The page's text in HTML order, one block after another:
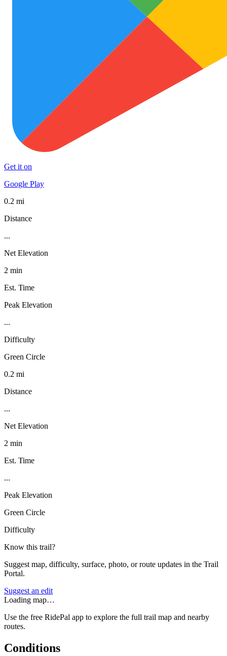
Get it on
Google Play
0.2 mi
Distance
...
Net Elevation
2 min
Est. Time
Peak Elevation
...
Difficulty
Green Circle
0.2 mi
Distance
...
Net Elevation
2 min
Est. Time
...
Peak Elevation
Green Circle
Difficulty
Know this trail?
Suggest map, difficulty, surface, photo, or route updates in the Trail
Portal.
Suggest an edit
Loading map…
Use the free RidePal app to explore the full trail map and nearby
routes.
Conditions